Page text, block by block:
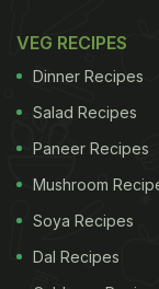
nutrition
working with
saying in an
VEG RECIPES
Dinner Recipes
Salad Recipes
Paneer Recipes
Mushroom
Soya Recipes
Dal Recipes